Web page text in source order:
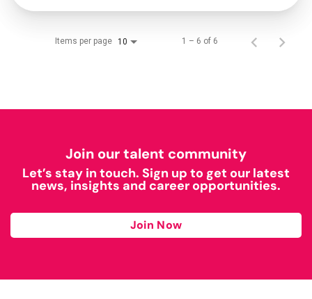
Items per page 10 1 – 6 of 6
Join our talent community
Let’s stay in touch. Sign up to get our latest
news, insights and career opportunities.
Join Now